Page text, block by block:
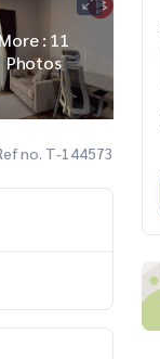
More : 11
Photos
no. T-144573